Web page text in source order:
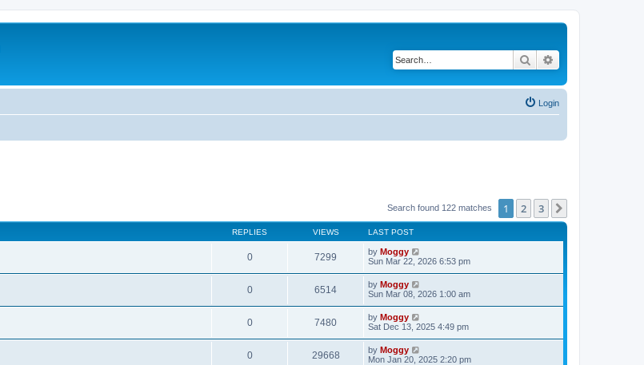
Search
Login
Search found 122 matches 1 2 3
REPLIES VIEWS LAST POST
0 7299 by Moggy
Sun Mar 22, 2026 6:53 pm
0 6514 by Moggy
Sun Mar 08, 2026 1:00 am
0 7480 by Moggy
Sat Dec 13, 2025 4:49 pm
0 29668 by Moggy
Mon Jan 20, 2025 2:20 pm